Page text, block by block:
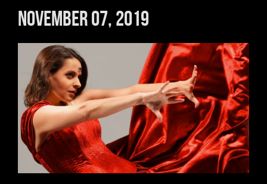
November 07, 2019